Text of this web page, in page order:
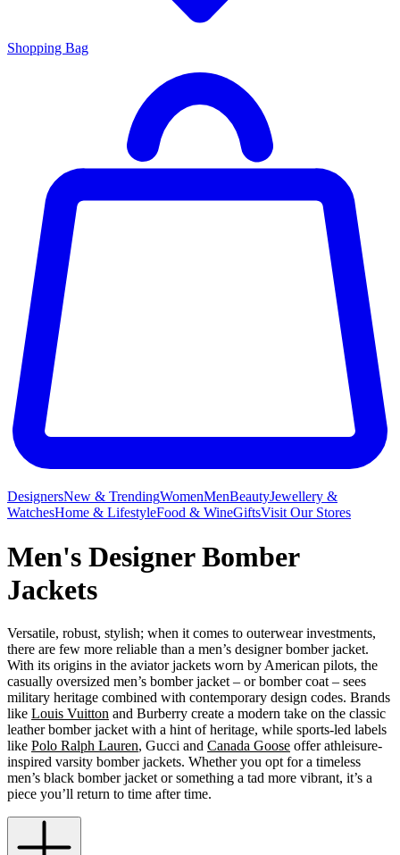
Shopping Bag
DesignersNew & TrendingWomenMenBeautyJewellery &
WatchesHome & LifestyleFood & WineGiftsVisit Our Stores
Men's Designer Bomber
Jackets
Versatile, robust, stylish; when it comes to outerwear investments,
there are few more reliable than a men’s designer bomber jacket.
With its origins in the aviator jackets worn by American pilots, the
casually oversized men’s bomber jacket – or bomber coat – sees
military heritage combined with contemporary design codes. Brands
like Louis Vuitton and Burberry create a modern take on the classic
leather bomber jacket with a hint of heritage, while sports-led labels
like Polo Ralph Lauren, Gucci and Canada Goose offer athleisure-
inspired varsity bomber jackets. Whether you opt for a timeless
men’s black bomber jacket or something a tad more vibrant, it’s a
piece you’ll return to time after time.